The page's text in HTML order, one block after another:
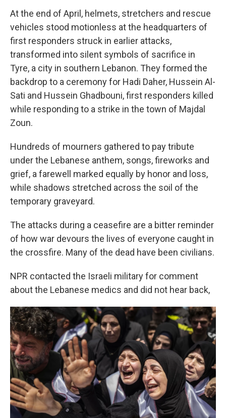
At the end of April, helmets, stretchers and rescue
vehicles stood motionless at the headquarters of
first responders struck in earlier attacks,
transformed into silent symbols of sacrifice in
Tyre, a city in southern Lebanon. They formed the
backdrop to a ceremony for Hadi Daher, Hussein Al-
Sati and Hussein Ghadbouni, first responders killed
while responding to a strike in the town of Majdal
Zoun.
Hundreds of mourners gathered to pay tribute
under the Lebanese anthem, songs, fireworks and
grief, a farewell marked equally by honor and loss,
while shadows stretched across the soil of the
temporary graveyard.
The attacks during a ceasefire are a bitter reminder
of how war devours the lives of everyone caught in
the crossfire. Many of the dead have been civilians.
NPR contacted the Israeli military for comment
about the Lebanese medics and did not hear back,